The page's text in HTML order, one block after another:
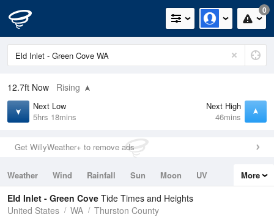
0
12.7ft Now Rising
Next Low
5hrs 18mins
Next High
46mins
Get WillyWeather+ to remove ads
Weather Wind Rainfall Sun Moon
UV
Tides
Swell
More
Eld Inlet - Green Cove Tide Times and Heights
United States
WA Thurston County